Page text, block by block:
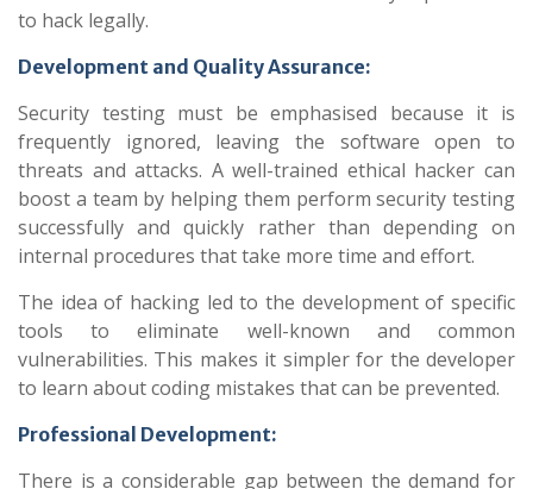
to hack legally.
Development and Quality Assurance:
Security testing must be emphasised because it is
frequently ignored, leaving the software open to
threats and attacks. A well-trained ethical hacker can
boost a team by helping them perform security testing
successfully and quickly rather than depending on
internal procedures that take more time and effort.
The idea of hacking led to the development of specific
tools to eliminate well-known and common
vulnerabilities. This makes it simpler for the developer
to learn about coding mistakes that can be prevented.
Professional Development:
There is a considerable gap between the demand for